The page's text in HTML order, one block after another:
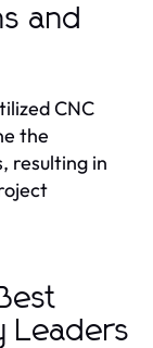
and
CNC
the
resulting in
Leaders